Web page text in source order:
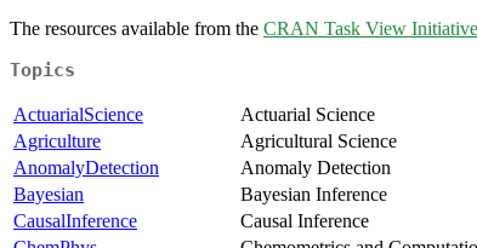
The resources available from the CRAN Task View Initiative
Topics
ActuarialScience
Actuarial Science
Agriculture
Agricultural Science
AnomalyDetection
Anomaly Detection
Bayesian
Bayesian Inference
CausalInference
Causal Inference